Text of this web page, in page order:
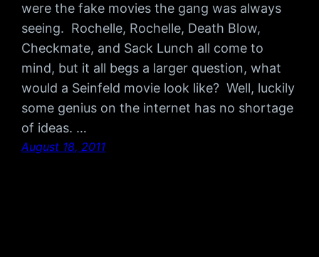
were the fake movies the gang was always
seeing. Rochelle, Rochelle, Death Blow,
Checkmate, and Sack Lunch all come to
mind, but it all begs a larger question, what
would a Seinfeld movie look like? Well, luckily
some genius on the internet has no shortage
of ideas. …
August 18, 2011